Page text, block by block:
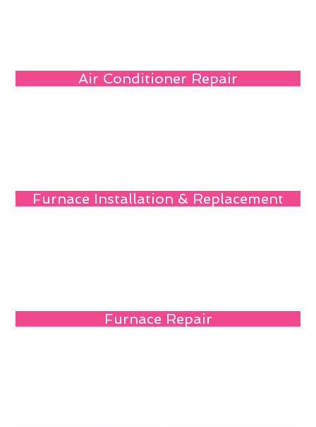
Air Conditioner Repair
Furnace Installation & Replacement
Furnace Repair